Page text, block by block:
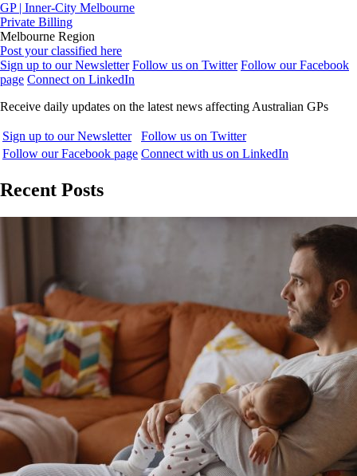
GP | Inner-City Melbourne
Private Billing
Melbourne Region
Post your classified here
Sign up to our Newsletter Follow us on Twitter Follow our Facebook
page Connect on LinkedIn
Receive daily updates on the latest news affecting Australian GPs
Sign up to our Newsletter
Follow us on Twitter
Follow our Facebook page Connect with us on LinkedIn
Recent Posts